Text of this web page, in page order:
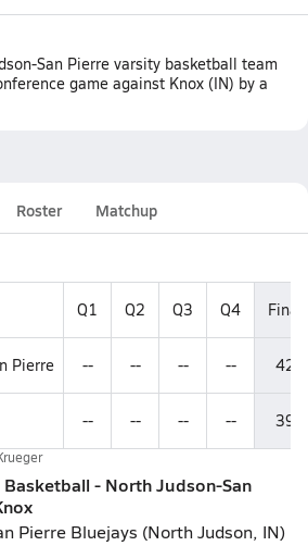
San Pierre varsity basketball team
game against Knox (IN) by a
Roster Matchup
Q1 Q2 Q3 Q4 Final
Pierre -- -- -- -- 42
-- -- -- -- 39
- North Judson-San
Pierre Bluejays (North Judson, IN)